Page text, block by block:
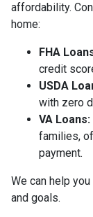
affordability.
home:
FHA
credit
USDA
with zero
VA Loans:
families,
payment.
We can help
and goals.